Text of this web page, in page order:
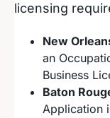
licensing
New
an
Business
Baton
Application